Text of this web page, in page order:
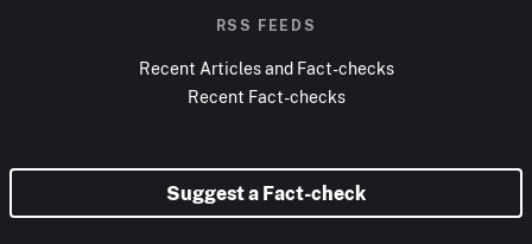
RSS FEEDS
Recent Articles and Fact-checks
Recent Fact-checks
Suggest a Fact-check